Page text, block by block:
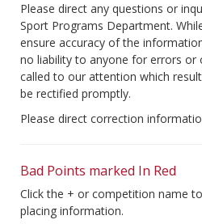
Please direct any questions or
Sport Programs Department.
ensure accuracy of the
no liability to anyone for errors or
called to our attention which
be rectified promptly.
Please direct correction
Bad Points marked In Red
Click the + or competition name
placing information.